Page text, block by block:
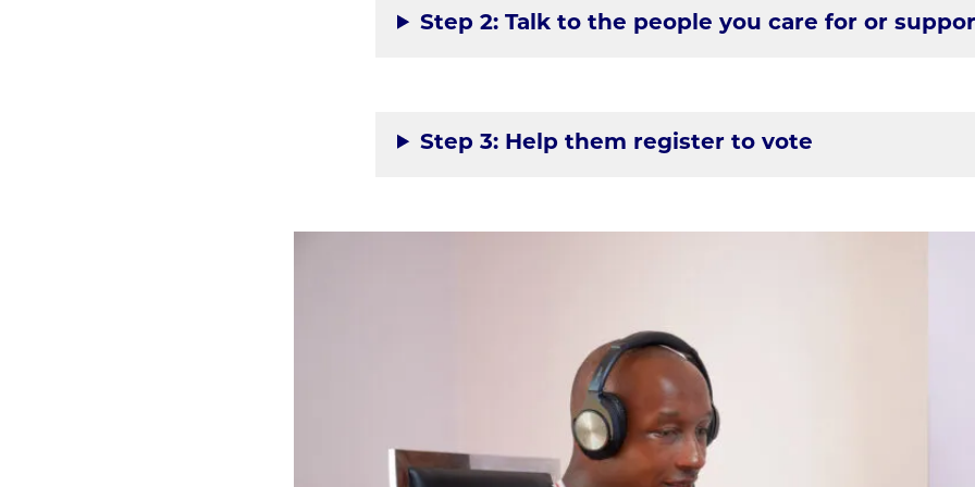
Step 2: Talk to the people you care for or
Step 3: Help them register to vote